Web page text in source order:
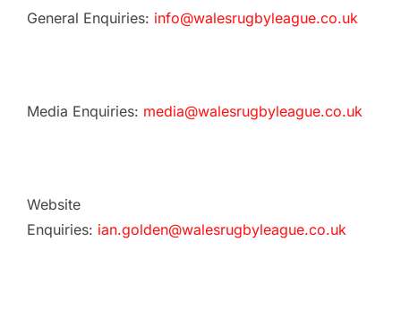
General Enquiries: info@walesrugbyleague.co.uk
Media Enquiries: media@walesrugbyleague.co.uk
Website
Enquiries: ian.golden@walesrugbyleague.co.uk